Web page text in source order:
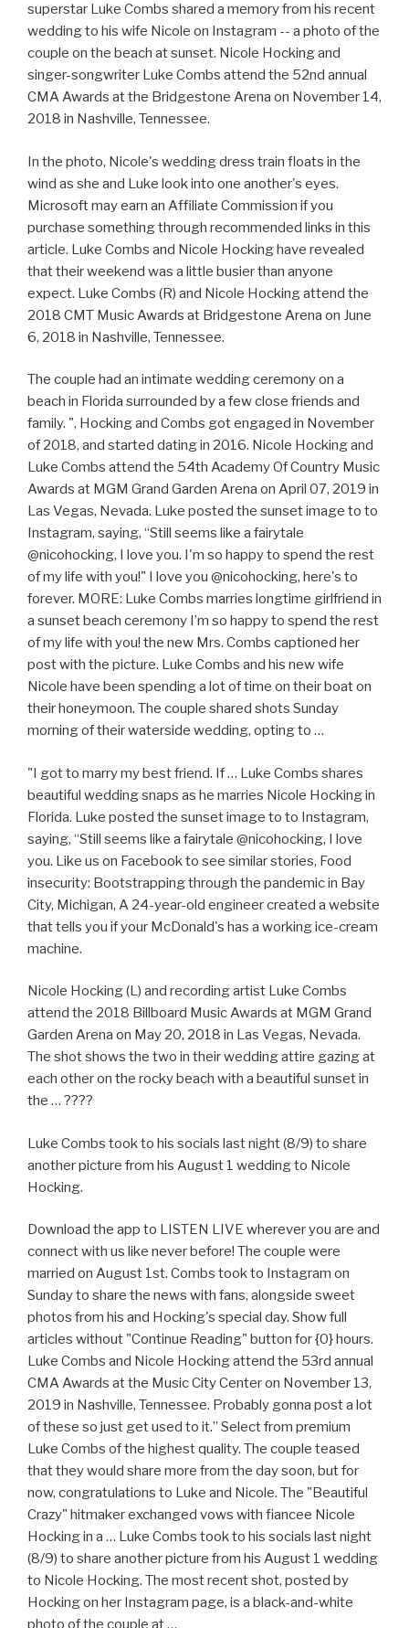
superstar Luke Combs shared a memory from his recent
wedding to his wife Nicole on Instagram -- a photo of the
couple on the beach at sunset. Nicole Hocking and
singer-songwriter Luke Combs attend the 52nd annual
CMA Awards at the Bridgestone Arena on November 14,
2018 in Nashville, Tennessee.
In the photo, Nicole's wedding dress train floats in the
wind as she and Luke look into one another's eyes.
Microsoft may earn an Affiliate Commission if you
purchase something through recommended links in this
article. Luke Combs and Nicole Hocking have revealed
that their weekend was a little busier than anyone
expect. Luke Combs (R) and Nicole Hocking attend the
2018 CMT Music Awards at Bridgestone Arena on June
6, 2018 in Nashville, Tennessee.
The couple had an intimate wedding ceremony on a
beach in Florida surrounded by a few close friends and
family. ", Hocking and Combs got engaged in November
of 2018, and started dating in 2016. Nicole Hocking and
Luke Combs attend the 54th Academy Of Country Music
Awards at MGM Grand Garden Arena on April 07, 2019 in
Las Vegas, Nevada. Luke posted the sunset image to to
Instagram, saying, “Still seems like a fairytale
@nicohocking, I love you. I'm so happy to spend the rest
of my life with you!" I love you @nicohocking, here's to
forever. MORE: Luke Combs marries longtime girlfriend in
a sunset beach ceremony I’m so happy to spend the rest
of my life with you! the new Mrs. Combs captioned her
post with the picture. Luke Combs and his new wife
Nicole have been spending a lot of time on their boat on
their honeymoon. The couple shared shots Sunday
morning of their waterside wedding, opting to …
"I got to marry my best friend. If … Luke Combs shares
beautiful wedding snaps as he marries Nicole Hocking in
Florida. Luke posted the sunset image to to Instagram,
saying, “Still seems like a fairytale @nicohocking, I love
you. Like us on Facebook to see similar stories, Food
insecurity: Bootstrapping through the pandemic in Bay
City, Michigan, A 24-year-old engineer created a website
that tells you if your McDonald's has a working ice-cream
machine.
Nicole Hocking (L) and recording artist Luke Combs
attend the 2018 Billboard Music Awards at MGM Grand
Garden Arena on May 20, 2018 in Las Vegas, Nevada.
The shot shows the two in their wedding attire gazing at
each other on the rocky beach with a beautiful sunset in
the … ????
Luke Combs took to his socials last night (8/9) to share
another picture from his August 1 wedding to Nicole
Hocking.
Download the app to LISTEN LIVE wherever you are and
connect with us like never before! The couple were
married on August 1st. Combs took to Instagram on
Sunday to share the news with fans, alongside sweet
photos from his and Hocking's special day. Show full
articles without "Continue Reading" button for {0} hours.
Luke Combs and Nicole Hocking attend the 53rd annual
CMA Awards at the Music City Center on November 13,
2019 in Nashville, Tennessee. Probably gonna post a lot
of these so just get used to it.” Select from premium
Luke Combs of the highest quality. The couple teased
that they would share more from the day soon, but for
now, congratulations to Luke and Nicole. The "Beautiful
Crazy" hitmaker exchanged vows with fiancee Nicole
Hocking in a … Luke Combs took to his socials last night
(8/9) to share another picture from his August 1 wedding
to Nicole Hocking. The most recent shot, posted by
Hocking on her Instagram page, is a black-and-white
photo of the couple at …